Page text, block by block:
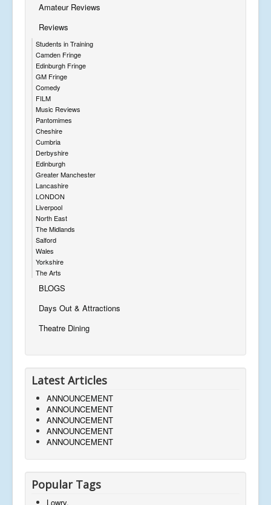
Amateur Reviews
Reviews
Students in Training
Camden Fringe
Edinburgh Fringe
GM Fringe
Comedy
FILM
Music Reviews
Pantomimes
Cheshire
Cumbria
Derbyshire
Edinburgh
Greater Manchester
Lancashire
LONDON
Liverpool
North East
The Midlands
Salford
Wales
Yorkshire
The Arts
BLOGS
Days Out & Attractions
Theatre Dining
Latest Articles
ANNOUNCEMENT
ANNOUNCEMENT
ANNOUNCEMENT
ANNOUNCEMENT
ANNOUNCEMENT
Popular Tags
Lowry,